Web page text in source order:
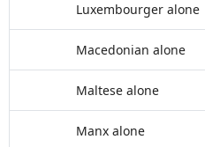
Luxembourger alone
Macedonian alone
Maltese alone
Manx alone